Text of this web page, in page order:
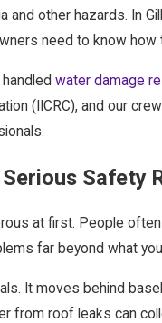
other hazards. In
need to know how
water damage
(IICRC), and our
Safety
at first. People
far beyond what
It moves behind
from roof leaks can